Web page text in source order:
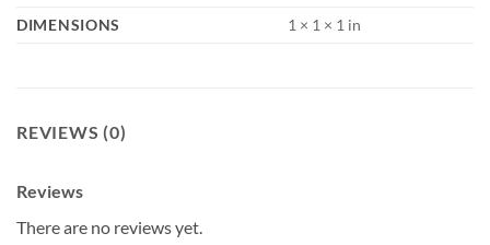
DIMENSIONS
1 × 1 × 1 in
REVIEWS (0)
Reviews
There are no reviews yet.